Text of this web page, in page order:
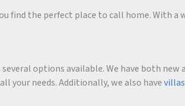
find the perfect place to call home. With a
options available. We have both
your needs. Additionally, we also have